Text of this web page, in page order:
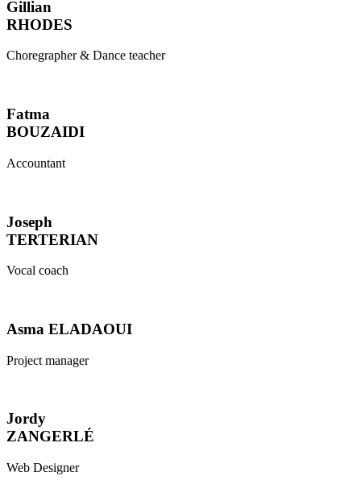
Gillian
RHODES
Choregrapher & Dance teacher
Fatma
BOUZAIDI
Accountant
Joseph
TERTERIAN
Vocal coach
Asma ELADAOUI
Project manager
Jordy
ZANGERLÉ
Web Designer